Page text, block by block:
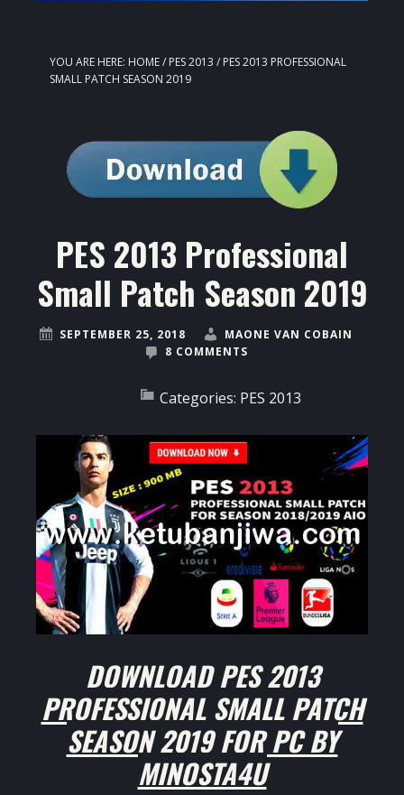
YOU ARE HERE: HOME/ PES 2013 / PES 2013 PROFESSIONAL
SMALL PATCH SEASON 2019
PES 2013 Professional
Small Patch Season 2019
SEPTEMBER 25, 2018
MAONE VAN COBAIN
8 COMMENTS
Categories: PES 2013
DOWNLOAD PES 2013
PROFESSIONAL SMALL PATCH
SEASON 2019 FOR PC BY
MINOSTA4U